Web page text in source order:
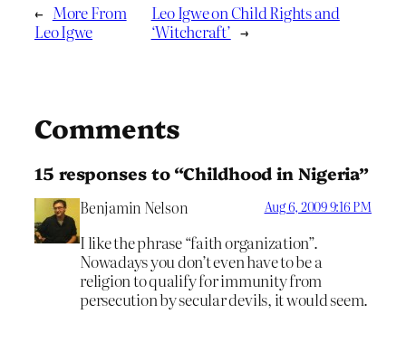
← More From
Leo Igwe
Leo Igwe on Child Rights and
‘Witchcraft’ →
Comments
15 responses to “Childhood in Nigeria”
Benjamin Nelson Aug 6, 2009 9:16 PM
I like the phrase “faith organization”.
Nowadays you don’t even have to be a
religion to qualify for immunity from
persecution by secular devils, it would seem.